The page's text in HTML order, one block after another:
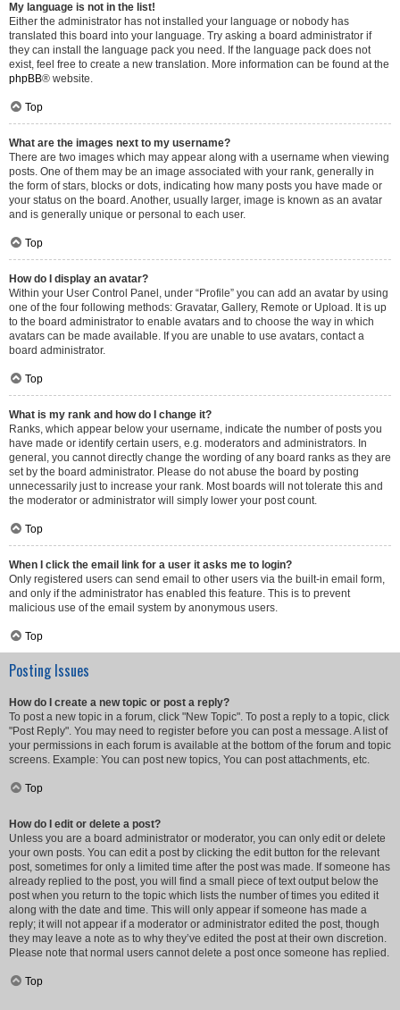
My language is not in the list!
Either the administrator has not installed your language or nobody has
translated this board into your language. Try asking a board administrator if
they can install the language pack you need. If the language pack does not
exist, feel free to create a new translation. More information can be found at the
phpBB® website.
Top
What are the images next to my username?
There are two images which may appear along with a username when viewing
posts. One of them may be an image associated with your rank, generally in
the form of stars, blocks or dots, indicating how many posts you have made or
your status on the board. Another, usually larger, image is known as an avatar
and is generally unique or personal to each user.
Top
How do I display an avatar?
Within your User Control Panel, under “Profile” you can add an avatar by using
one of the four following methods: Gravatar, Gallery, Remote or Upload. It is up
to the board administrator to enable avatars and to choose the way in which
avatars can be made available. If you are unable to use avatars, contact a
board administrator.
Top
What is my rank and how do I change it?
Ranks, which appear below your username, indicate the number of posts you
have made or identify certain users, e.g. moderators and administrators. In
general, you cannot directly change the wording of any board ranks as they are
set by the board administrator. Please do not abuse the board by posting
unnecessarily just to increase your rank. Most boards will not tolerate this and
the moderator or administrator will simply lower your post count.
Top
When I click the email link for a user it asks me to login?
Only registered users can send email to other users via the built-in email form,
and only if the administrator has enabled this feature. This is to prevent
malicious use of the email system by anonymous users.
Top
Posting Issues
How do I create a new topic or post a reply?
To post a new topic in a forum, click "New Topic". To post a reply to a topic, click
"Post Reply". You may need to register before you can post a message. A list of
your permissions in each forum is available at the bottom of the forum and topic
screens. Example: You can post new topics, You can post attachments, etc.
Top
How do I edit or delete a post?
Unless you are a board administrator or moderator, you can only edit or delete
your own posts. You can edit a post by clicking the edit button for the relevant
post, sometimes for only a limited time after the post was made. If someone has
already replied to the post, you will find a small piece of text output below the
post when you return to the topic which lists the number of times you edited it
along with the date and time. This will only appear if someone has made a
reply; it will not appear if a moderator or administrator edited the post, though
they may leave a note as to why they’ve edited the post at their own discretion.
Please note that normal users cannot delete a post once someone has replied.
Top